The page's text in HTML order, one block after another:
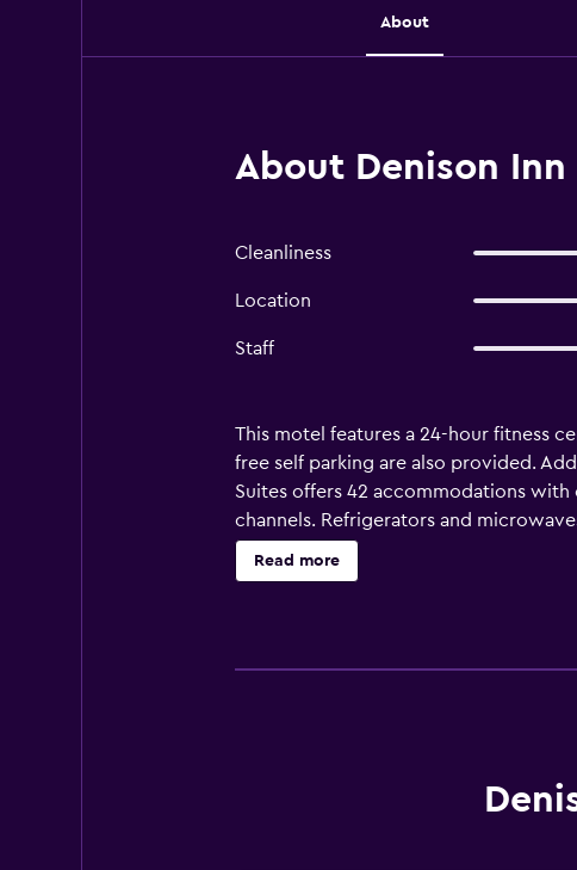
About
About Denison Inn
Cleanliness
Location
Staff
This motel features a 24-hour fitness
free self parking are also provided.
Suites offers 42 accommodations
channels. Refrigerators and
This Denison motel provides
local calls are provided (restrictions
Read more